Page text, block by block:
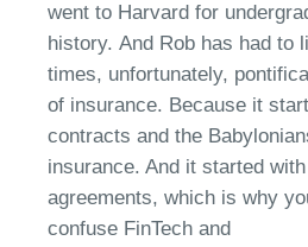
went to Harvard for
history. And Rob has had to
times, unfortunately,
of insurance. Because it
contracts and the
insurance. And it started
agreements, which is why
confuse FinTech and